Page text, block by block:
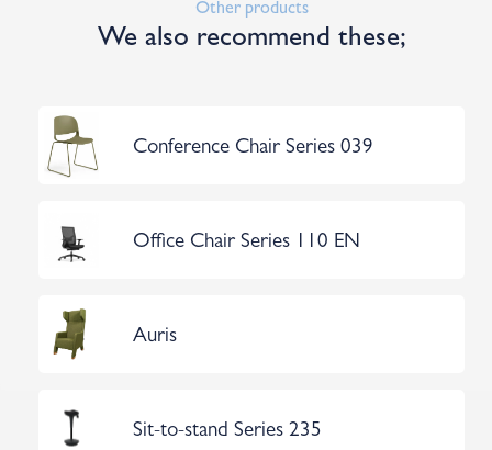
Other products
We also recommend these;
Conference Chair Series 039
Office Chair Series 110 EN
Auris
Sit-to-stand Series 235